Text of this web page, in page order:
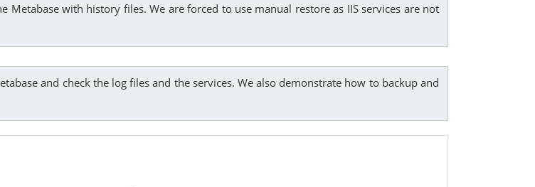
with history files. We are forced to use manual restore as IIS services are not
and check the log files and the services. We also demonstrate how to backup and